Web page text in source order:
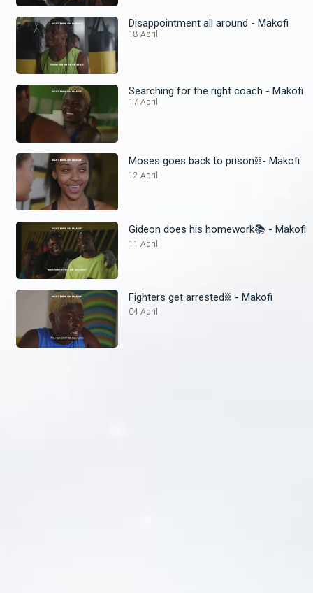
Disappointment all around - Makofi
18 April
Searching for the right coach - Makofi
17 April
Moses goes back to prison⛓️- Makofi
12 April
Gideon does his homework📚 - Makofi
11 April
Fighters get arrested⛓️ - Makofi
04 April